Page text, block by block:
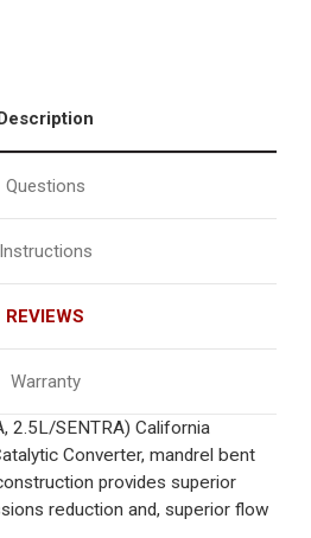
Questions
Instructions
REVIEWS
Warranty
2.5L/SENTRA) California
Converter, mandrel bent
provides superior
reduction and, superior flow